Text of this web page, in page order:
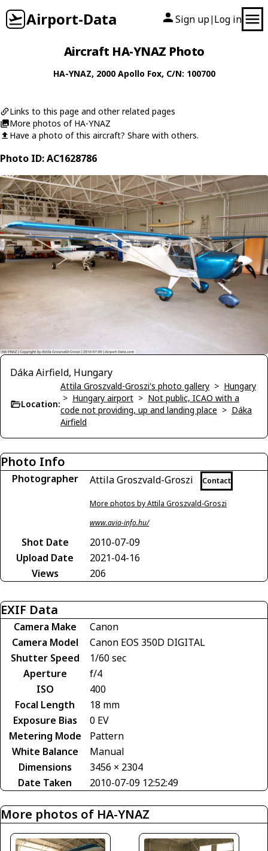
Airport-Data Sign up| Log in
Aircraft HA-YNAZ Photo
HA-YNAZ, 2000 Apollo Fox, C/N: 100700
Links to this page and other related pages
More photos of HA-YNAZ
Have a photo of this aircraft? Share with others.
Photo ID: AC1628786
Dáka Airfield, Hungary
Location:
Attila Groszvald-Groszi's photo gallery > Hungary
> Hungary airport > Not public, ICAO with a
code not providing, up and landing place > Dáka
Airfield
Photo Info
Photographer Attila Groszvald-Groszi Contact
More photos by Attila Groszvald-Groszi
www.avia-info.hu/
Shot Date
2010-07-09
Upload Date
2021-04-16
Views
206
EXIF Data
Camera Make
Canon
Camera Model
Canon EOS 350D DIGITAL
Shutter Speed
1/60 sec
Aperture
f/4
ISO
400
Focal Length
18 mm
Exposure Bias
0 EV
Metering Mode
Pattern
White Balance
Manual
Dimensions
3456 × 2304
Date Taken
2010-07-09 12:52:49
More photos of HA-YNAZ